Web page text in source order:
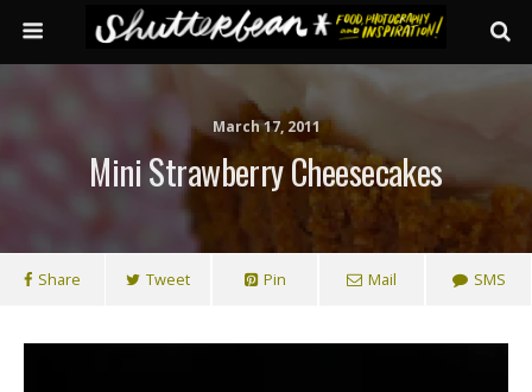
March 17, 2011
Mini Strawberry Cheesecakes
Share Tweet Pin Mail SMS